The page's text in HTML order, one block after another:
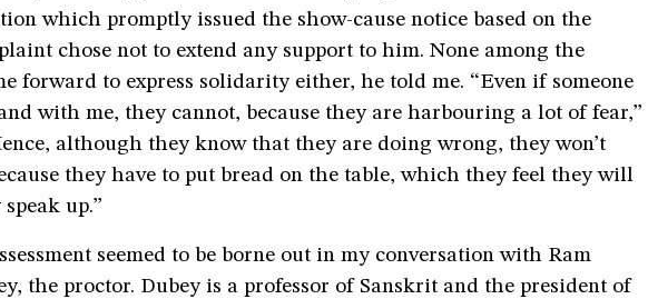
which promptly issued the show-cause notice based on the
chose not to extend any support to him. None among the
forward to express solidarity either, he told me. “Even if someone
with me, they cannot, because they are harbouring a lot of fear,”
although they know that they are doing wrong, they won’t
they have to put bread on the table, which they feel they will
up.”
seemed to be borne out in my conversation with Ram
the proctor. Dubey is a professor of Sanskrit and the president of